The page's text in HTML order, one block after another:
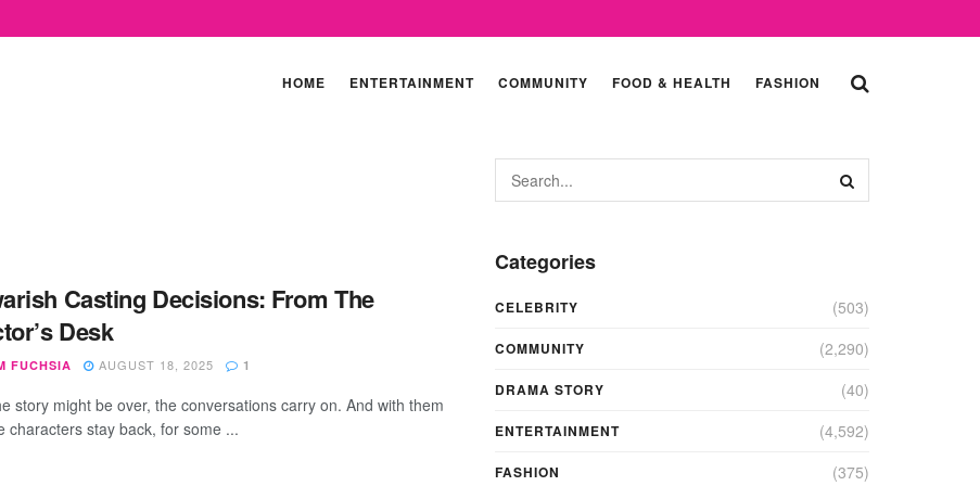
HOME ENTERTAINMENT COMMUNITY FOOD & HEALTH FASHION
Casting Decisions: From The
Desk
FUCHSIA AUGUST 18, 2025 1
story might be over, the conversations carry on. And with them
characters stay back, for some ...
Categories
CELEBRITY (503)
COMMUNITY (2,290)
DRAMA STORY (40)
ENTERTAINMENT (4,592)
FASHION (375)